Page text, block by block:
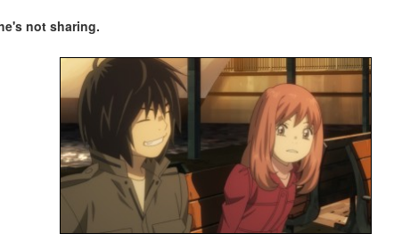
not sharing.